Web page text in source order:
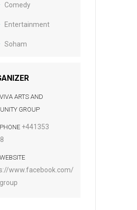
Comedy
Entertainment
Soham
VIVA ARTS AND
GROUP
PHONE +441353
WEBSITE
www.facebook.com/